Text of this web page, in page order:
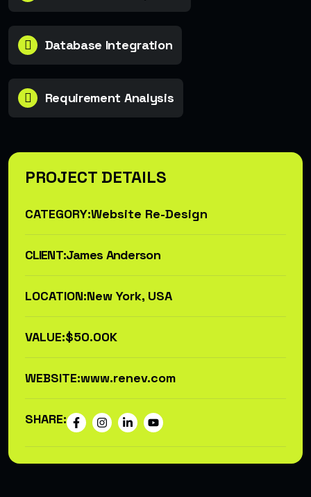
PROJECT DETAILS
CATEGORY:Website Re-Design
CLIENT:James Anderson
LOCATION:New York, USA
VALUE:$50.00K
WEBSITE:www.renev.com
SHARE:
Database Integration
Requirement Analysis